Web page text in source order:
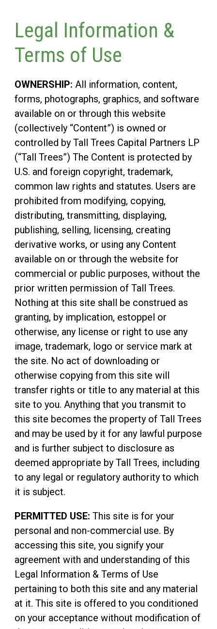
Legal Information &
Terms of Use
OWNERSHIP: All information, content,
forms, photographs, graphics, and software
available on or through this website
(collectively “Content”) is owned or
controlled by Tall Trees Capital Partners LP
(“Tall Trees”) The Content is protected by
U.S. and foreign copyright, trademark,
common law rights and statutes. Users are
prohibited from modifying, copying,
distributing, transmitting, displaying,
publishing, selling, licensing, creating
derivative works, or using any Content
available on or through the website for
commercial or public purposes, without the
prior written permission of Tall Trees.
Nothing at this site shall be construed as
granting, by implication, estoppel or
otherwise, any license or right to use any
image, trademark, logo or service mark at
the site. No act of downloading or
otherwise copying from this site will
transfer rights or title to any material at this
site to you. Anything that you transmit to
this site becomes the property of Tall Trees
and may be used by it for any lawful purpose
and is further subject to disclosure as
deemed appropriate by Tall Trees, including
to any legal or regulatory authority to which
it is subject.
PERMITTED USE: This site is for your
personal and non-commercial use. By
accessing this site, you signify your
agreement with and understanding of this
Legal Information & Terms of Use
pertaining to both this site and any material
at it. This site is offered to you conditioned
on your acceptance without modification of